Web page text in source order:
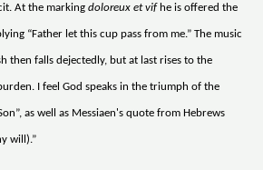
At the marking doloreux et vifhe is offered the
“Father let this cup pass from me.” The music
then falls dejectedly, but at last rises to the
I feel God speaks in the triumph of the
as well as Messiaen's quote from Hebrews
will).”